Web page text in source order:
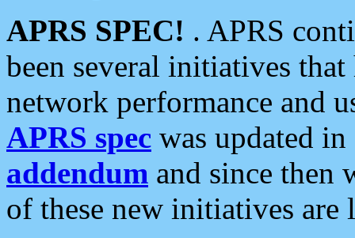
APRS SPEC! . APRS
been several initiatives
network performance and
APRS spec was updated
addendum and since then
of these new initiatives are